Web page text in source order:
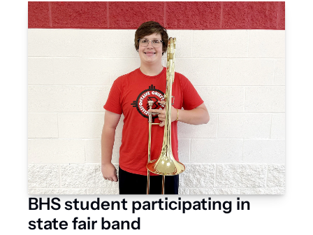
BHS student participating in
state fair band